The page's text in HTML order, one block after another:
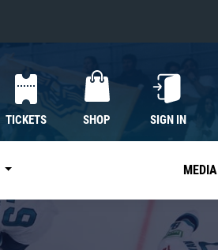
TICKETS SHOP SIGN IN
MEDIA